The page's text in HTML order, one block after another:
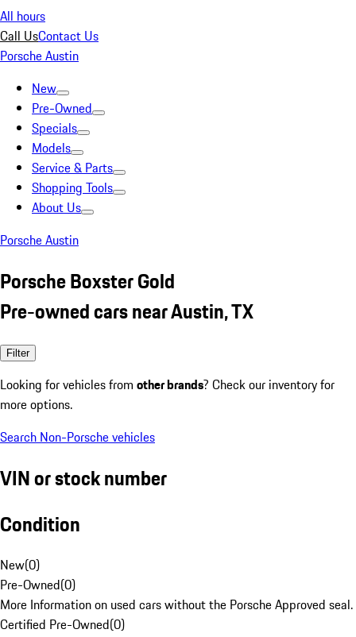
All hours
Call UsContact Us
Porsche Austin
New
Pre-Owned
Specials
Models
Service & Parts
Shopping Tools
About Us
Porsche Austin
Porsche Boxster Gold
Pre-owned cars near Austin, TX
Filter
Looking for vehicles from other brands? Check our inventory for
more options.
Search Non-Porsche vehicles
VIN or stock number
Condition
New(0)
Pre-Owned(0)
More Information on used cars without the Porsche Approved seal.
Certified Pre-Owned(0)